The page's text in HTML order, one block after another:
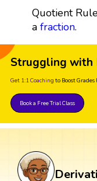
Quotient
a fraction.
Struggling with
Get 1:1 Coaching to Boost Grades
Book a Free Trial Class